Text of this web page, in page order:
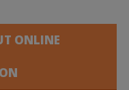
ONLINE